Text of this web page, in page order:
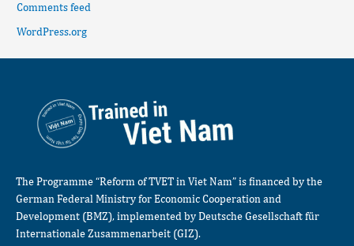
Comments feed
WordPress.org
The Programme “Reform of TVET in Viet Nam” is financed by the
German Federal Ministry for Economic Cooperation and
Development (BMZ), implemented by Deutsche Gesellschaft für
Internationale Zusammenarbeit (GIZ).